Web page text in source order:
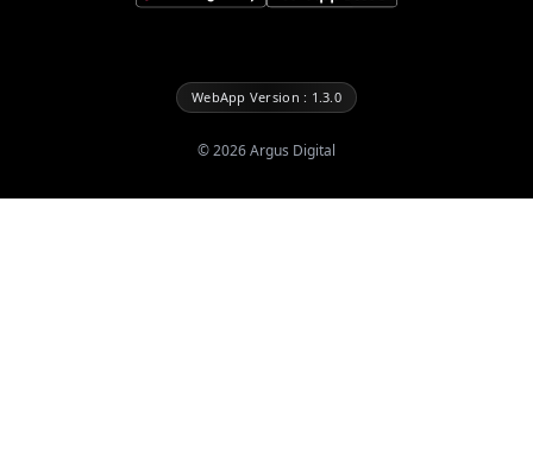
WebApp Version : 1.3.0
©2026Argus Digital